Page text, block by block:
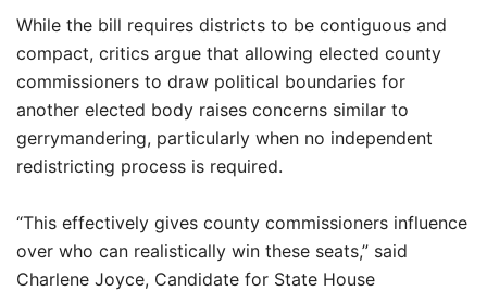
While the bill requires districts to be contiguous and
compact, critics argue that allowing elected county
commissioners to draw political boundaries for
another elected body raises concerns similar to
gerrymandering, particularly when no independent
redistricting process is required.
“This effectively gives county commissioners influence
over who can realistically win these seats,” said
Charlene Joyce, Candidate for State House